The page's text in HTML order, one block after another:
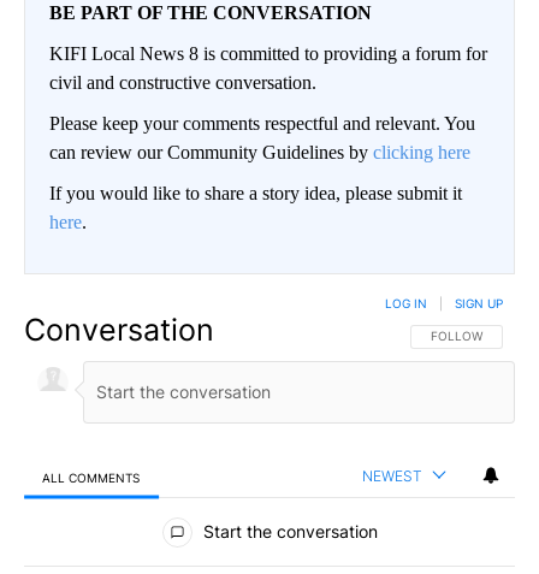
BE PART OF THE CONVERSATION
KIFI Local News 8 is committed to providing a forum for
civil and constructive conversation.
Please keep your comments respectful and relevant. You
can review our Community Guidelines by clicking here
If you would like to share a story idea, please submit it
here.
Conversation FOLLOW THIS
FOLLOW
LOG IN SIGN UP
ALL COMMENTS NEWEST
All Comments
Start the conversation